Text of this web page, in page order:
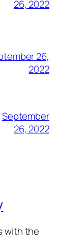
26, 2022
26,
2022
September
26, 2022
with the